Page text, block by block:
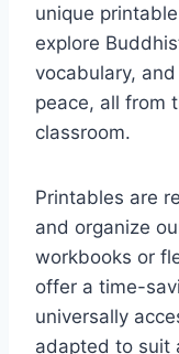
unique
explore
vocabulary,
peace, all from
classroom.
Printables are
and organize
workbooks or
offer a time-
universally
adapted to suit